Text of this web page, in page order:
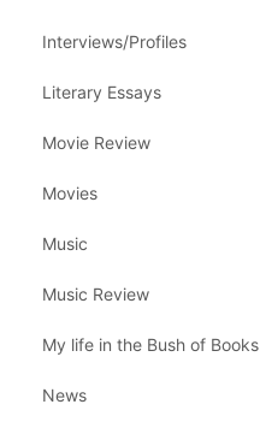
Interviews/Profiles
Literary Essays
Movie Review
Movies
Music
Music Review
My life in the Bush of Books
News